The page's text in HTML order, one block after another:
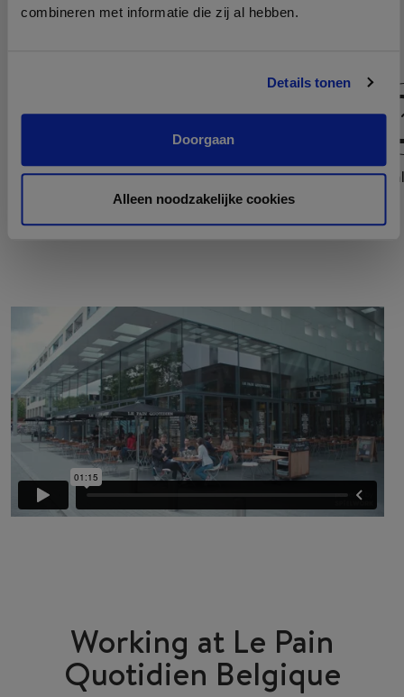
combineren met informatie die zij al hebben.
Details tonen
Doorgaan
Alleen noodzakelijke cookies
Host
Working at Le Pain
Quotidien Belgique